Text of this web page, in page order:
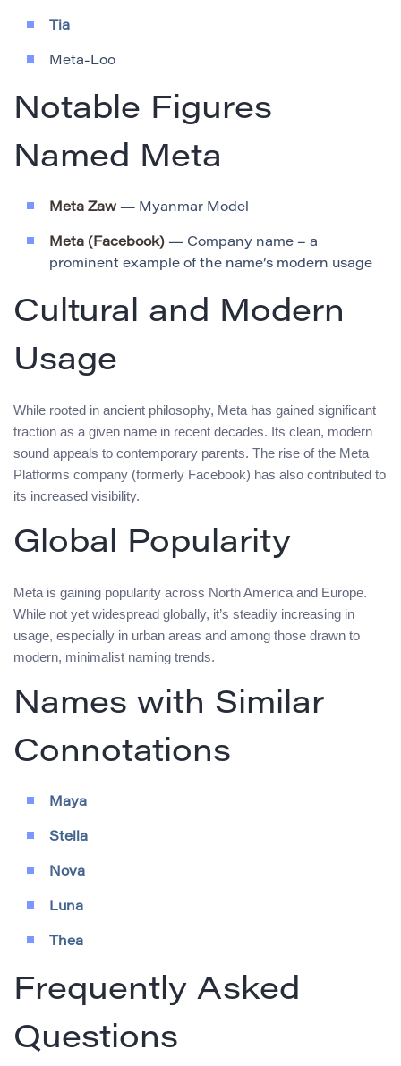
Tia
Meta-Loo
Notable Figures
Named Meta
Meta Zaw — Myanmar Model
Meta (Facebook) — Company name – a
prominent example of the name’s modern usage
Cultural and Modern
Usage
While rooted in ancient philosophy, Meta has gained significant
traction as a given name in recent decades. Its clean, modern
sound appeals to contemporary parents. The rise of the Meta
Platforms company (formerly Facebook) has also contributed to
its increased visibility.
Global Popularity
Meta is gaining popularity across North America and Europe.
While not yet widespread globally, it’s steadily increasing in
usage, especially in urban areas and among those drawn to
modern, minimalist naming trends.
Names with Similar
Connotations
Maya
Stella
Nova
Luna
Thea
Frequently Asked
Questions